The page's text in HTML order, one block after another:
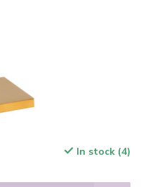
In stock (4)